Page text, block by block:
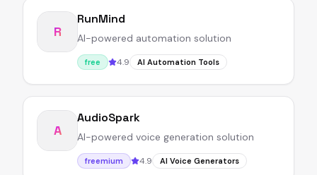
R
RunMind
AI-powered automation solution
free 4.9 AI Automation Tools
A
AudioSpark
AI-powered voice generation solution
freemium 4.9 AI Voice Generators